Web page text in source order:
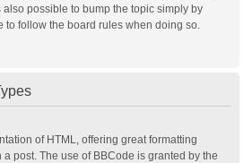
possible to bump the topic simply by
to follow the board rules when doing so.
of HTML, offering great formatting
post. The use of BBCode is granted by the